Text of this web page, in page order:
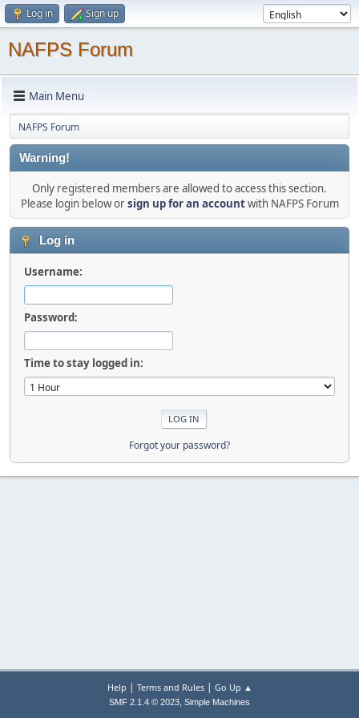
Log in Sign up
NAFPS Forum
Main Menu
NAFPS Forum
Warning!
Only registered members are allowed to access this section.
Please login below orsign up for an accountwith NAFPS Forum
Log in
Username:
Password:
Time to stay logged in:
Forgot your password?
Help | Terms and Rules| Go Up ▲
SMF 2.1.4 © 2023, Simple Machines